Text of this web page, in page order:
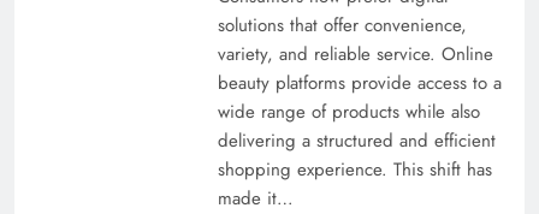
solutions that offer convenience,
variety, and reliable service. Online
beauty platforms provide access to a
wide range of products while also
delivering a structured and efficient
shopping experience. This shift has
made it…